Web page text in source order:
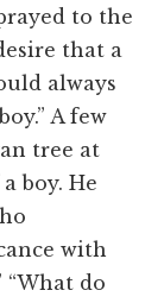
to the
that a
always
A few
tree at
boy. He
with
“What do